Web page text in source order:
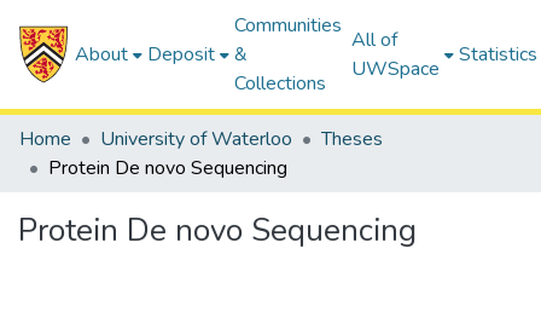
About Deposit
Communities
&
Collections
All of
UWSpace
Statistics
Home University of Waterloo
Theses
Protein De novo Sequencing
Protein De novo Sequencing